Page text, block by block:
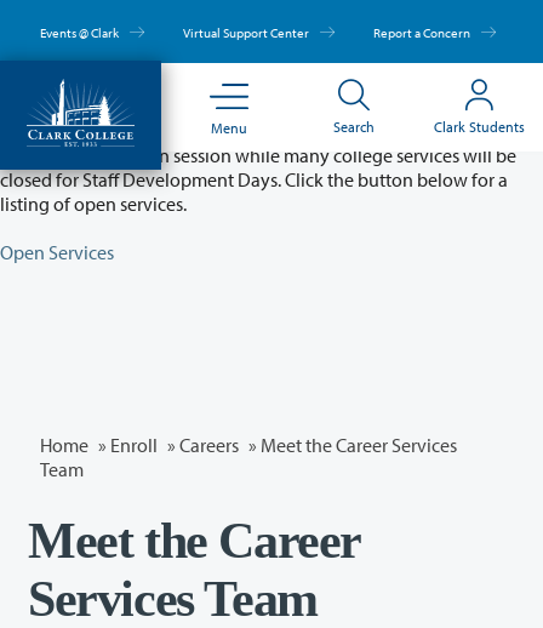
main
content
Events @ Clark Virtual Support Center Report a Concern
Menu Search Clark Students
Partial College Closure - August 11 & 12
Classes will remain in session while many college services will be
closed for Staff Development Days. Click the button below for a
listing of open services.
Open Services
Home » Enroll » Careers » Meet the Career Services
Team
Meet the Career
Services Team